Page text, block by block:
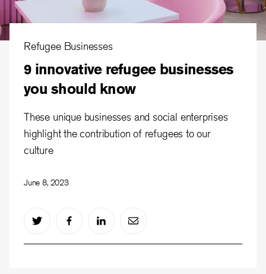
Refugee Businesses
9 innovative refugee businesses
you should know
These unique businesses and social enterprises
highlight the contribution of refugees to our
culture
June 8, 2023